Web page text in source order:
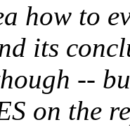
how to
its
--
on the